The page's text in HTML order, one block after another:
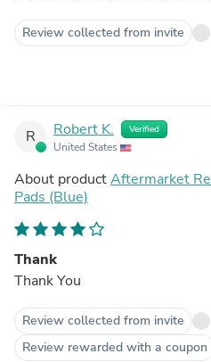
Review collected from invite
R Robert K. Verified
United States
About productAftermarket
Pads (Blue)
Thank
Thank You
Review collected from invite
Review rewarded with a coupon